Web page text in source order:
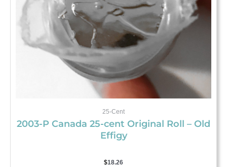
25-Cent
2003-P Canada 25-cent Original Roll – Old
Effigy
$18.26